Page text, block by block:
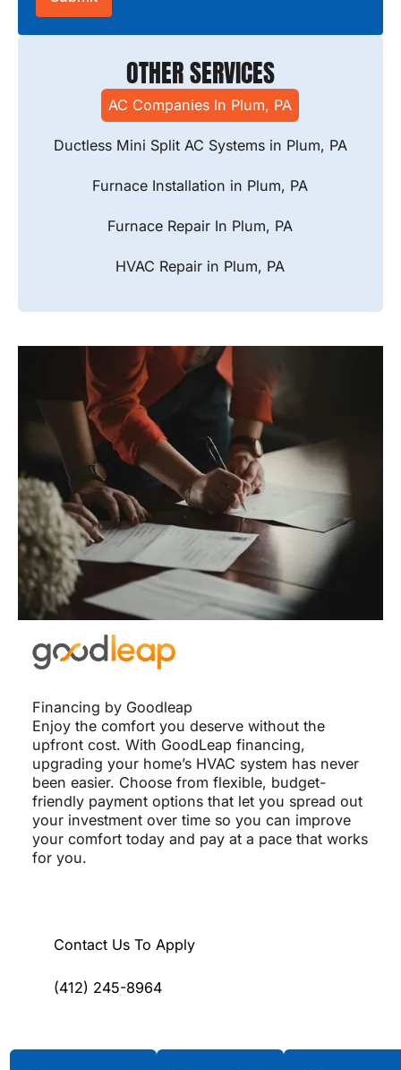
OTHER SERVICES
AC Companies In Plum, PA
Ductless Mini Split AC Systems in Plum, PA
Furnace Installation in Plum, PA
Furnace Repair In Plum, PA
HVAC Repair in Plum, PA
Financing by Goodleap
Enjoy the comfort you deserve without the
upfront cost. With GoodLeap financing,
upgrading your home’s HVAC system has never
been easier. Choose from flexible, budget-
friendly payment options that let you spread out
your investment over time so you can improve
your comfort today and pay at a pace that works
for you.
Contact Us To Apply
(412) 245-8964